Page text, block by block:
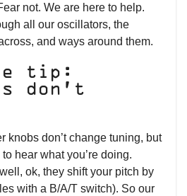
not. We are here to help.
all our oscillators, the
and ways around them.
tip:
don’t
knobs don’t change tuning, but
hear what you’re doing.
ok, they shift your pitch by
with a B/A/T switch). So our